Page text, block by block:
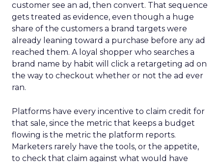
customer see an ad, then convert. That sequence
gets treated as evidence, even though a huge
share of the customers a brand targets were
already leaning toward a purchase before any ad
reached them. A loyal shopper who searches a
brand name by habit will click a retargeting ad on
the way to checkout whether or not the ad ever
ran.
Platforms have every incentive to claim credit for
that sale, since the metric that keeps a budget
flowing is the metric the platform reports.
Marketers rarely have the tools, or the appetite,
to check that claim against what would have